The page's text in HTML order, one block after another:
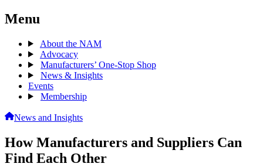
Menu
About the NAM
Advocacy
Manufacturers’ One-Stop Shop
News & Insights
Events
Membership
News and Insights
How Manufacturers and Suppliers Can
Find Each Other